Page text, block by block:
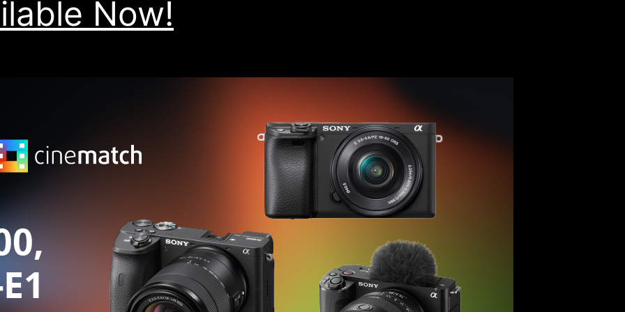
Now!